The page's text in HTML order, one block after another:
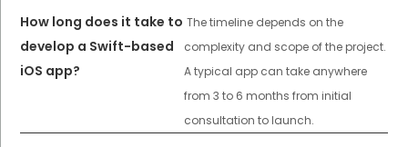
How long does it take to
develop a Swift-based
iOS app?
The timeline depends on the
complexity and scope of the project.
A typical app can take anywhere
from 3 to 6 months from initial
consultation to launch.